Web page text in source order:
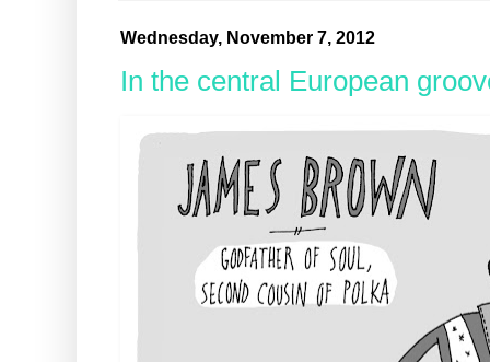
Wednesday, November 7, 2012
In the central European